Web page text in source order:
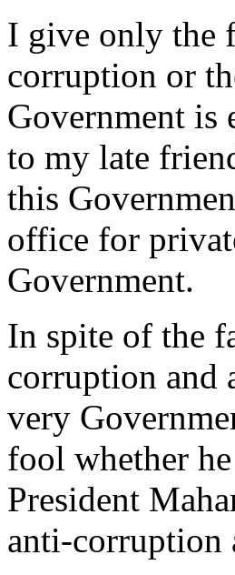
I give only the
corruption or
Government is
to my late
this
office for
Government.
In spite of the
corruption and
very
fool whether
President
anti-corruption